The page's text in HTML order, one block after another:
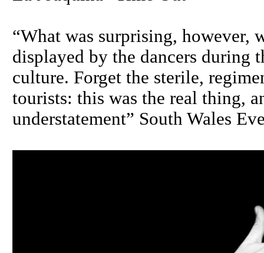
“What was surprising, however,
displayed by the dancers during
culture. Forget the sterile,
tourists: this was the real thing,
understatement” South Wales